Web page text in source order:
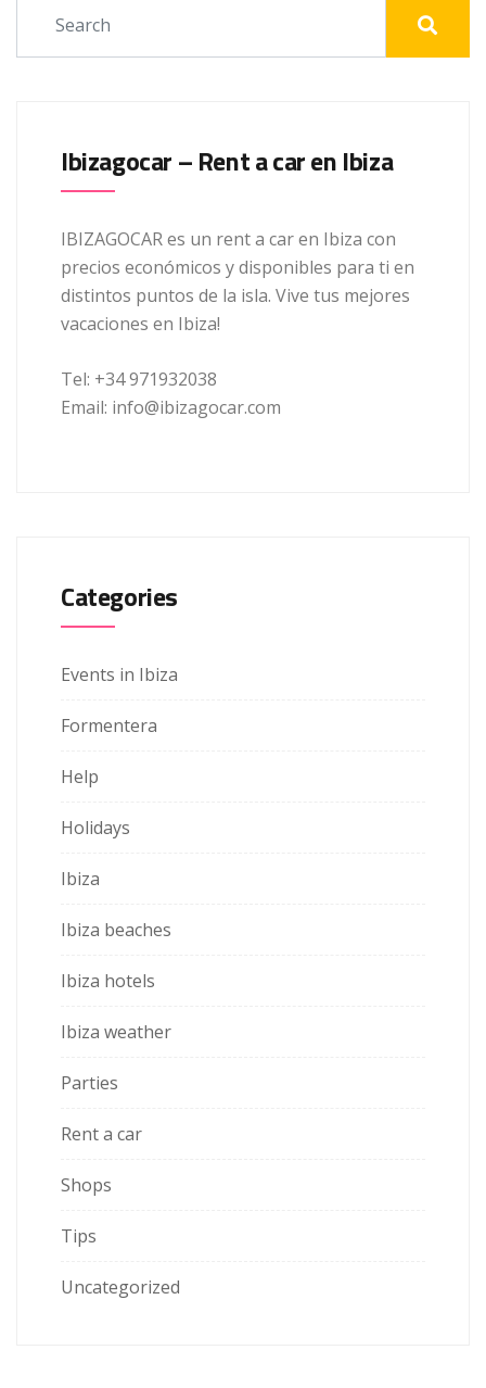
Ibizagocar – Rent a car en Ibiza
IBIZAGOCAR es un rent a car en Ibiza con
precios económicos y disponibles para ti en
distintos puntos de la isla. Vive tus mejores
vacaciones en Ibiza!
Tel: +34 971932038
Email: info@ibizagocar.com
Categories
Events in Ibiza
Formentera
Help
Holidays
Ibiza
Ibiza beaches
Ibiza hotels
Ibiza weather
Parties
Rent a car
Shops
Tips
Uncategorized